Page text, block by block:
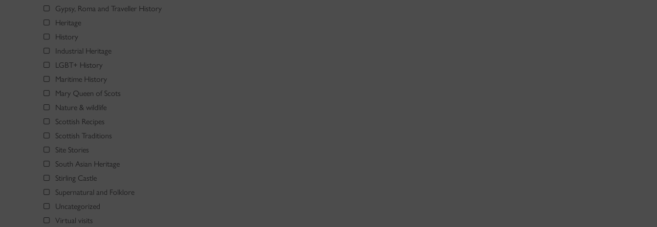
Gypsy, Roma and Traveller History
Heritage
History
Industrial Heritage
LGBT+ History
Maritime History
Mary Queen of Scots
Nature & wildlife
Scottish Recipes
Scottish Traditions
Site Stories
South Asian Heritage
Stirling Castle
Supernatural and Folklore
Uncategorized
Virtual visits